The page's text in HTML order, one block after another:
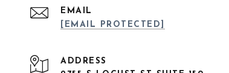
EMAIL
[EMAIL PROTECTED]
ADDRESS